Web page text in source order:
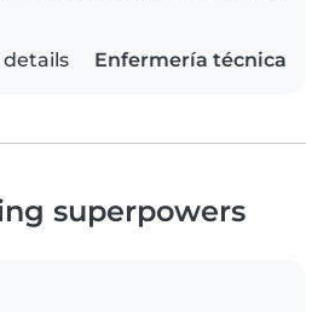
Enfermería técnica
superpowers